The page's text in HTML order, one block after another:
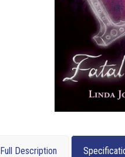
Full Description